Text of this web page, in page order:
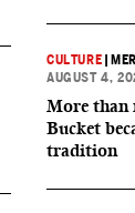
CULTURE
AUGUST 4,
More than
Bucket
tradition